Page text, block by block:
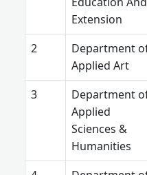
Extension
Department
Applied Art
Department
Applied
Sciences &
Humanities